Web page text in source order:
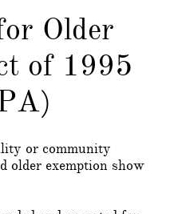
Older
of 1995
or community
older exemption show